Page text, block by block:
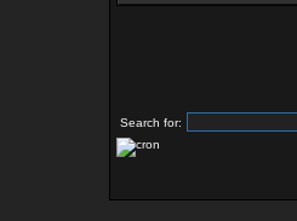
Search for: